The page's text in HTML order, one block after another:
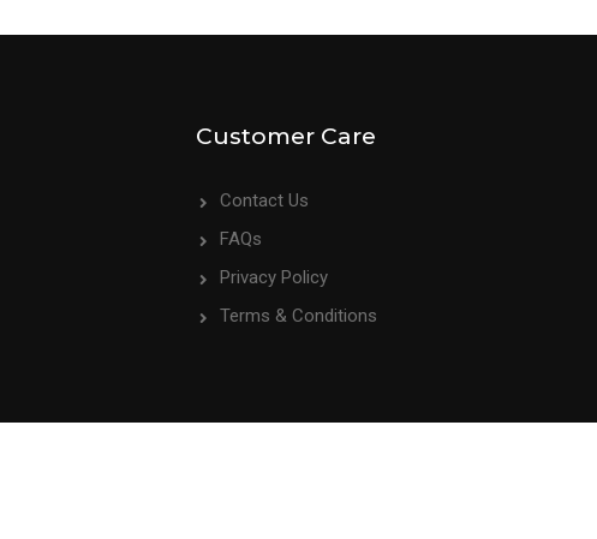
Customer Care
Contact Us
FAQs
Privacy Policy
Terms & Conditions